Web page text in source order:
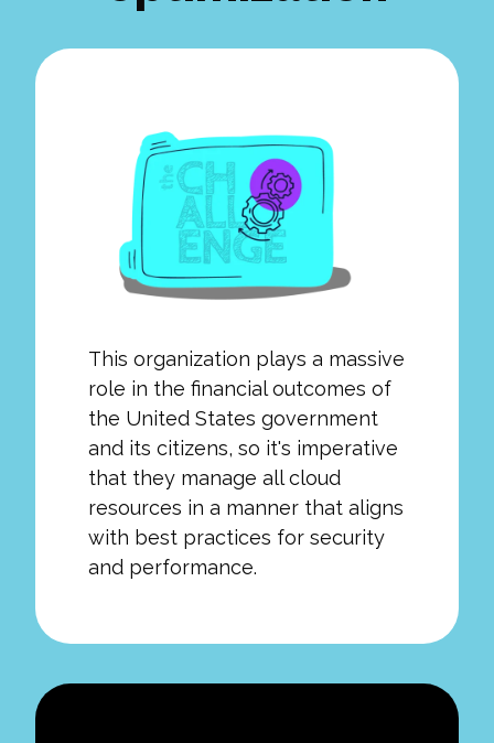
This organization plays a massive
role in the financial outcomes of
the United States government
and its citizens, so it's imperative
that they manage all cloud
resources in a manner that aligns
with best practices for security
and performance.